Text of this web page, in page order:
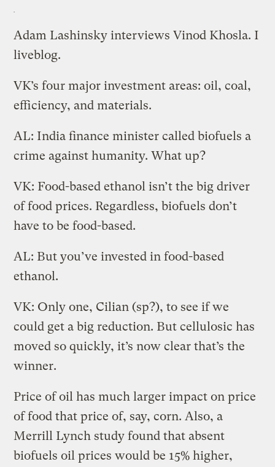
Adam Lashinsky interviews Vinod Khosla. I
liveblog.
VK’s four major investment areas: oil, coal,
efficiency, and materials.
AL: India finance minister called biofuels a
crime against humanity. What up?
VK: Food-based ethanol isn’t the big driver
of food prices. Regardless, biofuels don’t
have to be food-based.
AL: But you’ve invested in food-based
ethanol.
VK: Only one, Cilian (sp?), to see if we
could get a big reduction. But cellulosic has
moved so quickly, it’s now clear that’s the
winner.
Price of oil has much larger impact on price
of food that price of, say, corn. Also, a
Merrill Lynch study found that absent
biofuels oil prices would be 15% higher,